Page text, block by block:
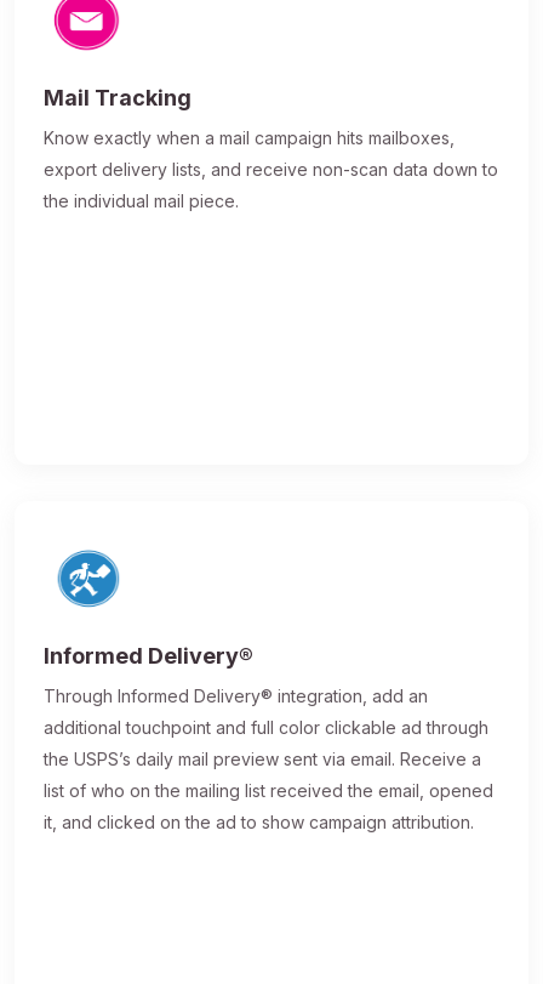
Mail Tracking
Know exactly when a mail campaign hits mailboxes,
export delivery lists, and receive non-scan data down to
the individual mail piece.
Informed Delivery®
Through Informed Delivery® integration, add an
additional touchpoint and full color clickable ad through
the USPS’s daily mail preview sent via email. Receive a
list of who on the mailing list received the email, opened
it, and clicked on the ad to show campaign attribution.